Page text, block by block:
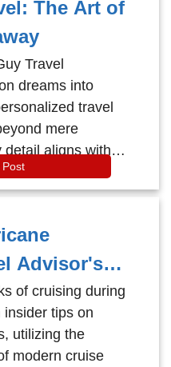
The Art of
Travel
dreams into
travel
mere
detail aligns with
interests.
Post
Advisor's
with
of cruising during
tips on
utilizing the
modern cruise